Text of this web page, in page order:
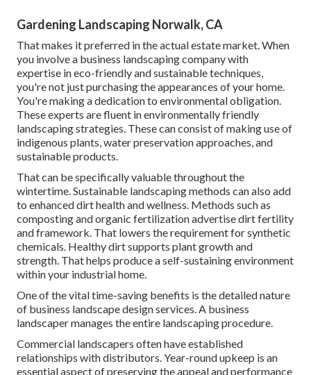
Gardening Landscaping Norwalk, CA
That makes it preferred in the actual estate market. When
you involve a business landscaping company with
expertise in eco-friendly and sustainable techniques,
you're not just purchasing the appearances of your home.
You're making a dedication to environmental obligation.
These experts are fluent in environmentally friendly
landscaping strategies. These can consist of making use of
indigenous plants, water preservation approaches, and
sustainable products.
That can be specifically valuablethroughout the
wintertime. Sustainable landscaping methods can also add
to enhanced dirt health and wellness. Methods such as
composting and organic fertilization advertise dirt fertility
and framework. That lowers the requirement for synthetic
chemicals. Healthy dirt supports plant growth and
strength. That helps produce a self-sustaining environment
within your industrial home.
One of the vital time-saving benefits is the detailed nature
of business landscape design services. A business
landscaper manages the entire landscaping procedure.
Commercial landscapers often have established
relationships with distributors. Year-round upkeep is an
essential aspect of preserving the appeal and performance